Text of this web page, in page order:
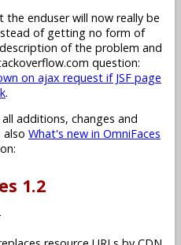
enduser will now really be
of getting no form of
of the problem and
question:
on ajax request if JSF page
.
additions, changes and
also What's new in OmniFaces
1.2